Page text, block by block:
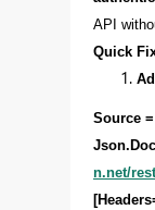
API
Quick
Source =
n.net/